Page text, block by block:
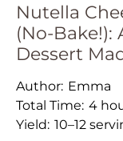
Nutella
(No-Bake!):
Dessert
Author: Emma
Total Time: 4
Yield: 10–12